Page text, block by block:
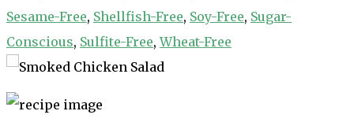
Sesame-Free, Shellfish-Free, Soy-Free, Sugar-
Conscious, Sulfite-Free,Wheat-Free